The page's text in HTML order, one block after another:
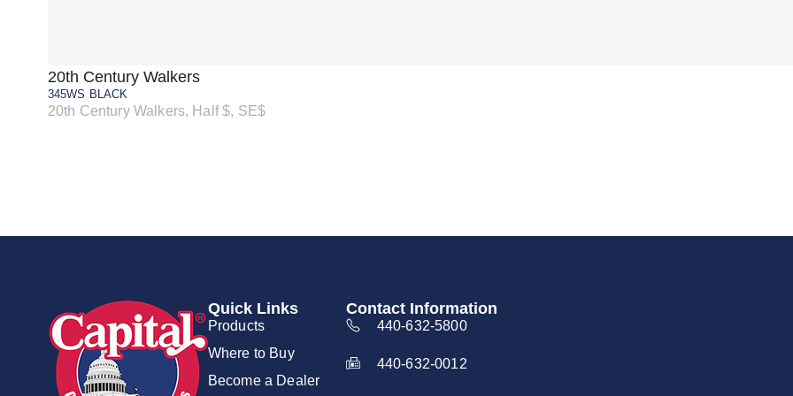
20th Century Walkers
345WS BLACK
20th Century Walkers, Half $, SE$
Quick Links
Products
Where to Buy
Become a Dealer
Contact Information
440-632-5800
440-632-0012